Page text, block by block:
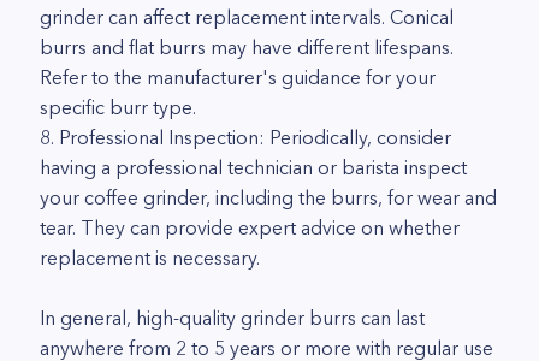
grinder can affect replacement intervals. Conical
burrs and flat burrs may have different lifespans.
Refer to the manufacturer's guidance for your
specific burr type.
8. Professional Inspection: Periodically, consider
having a professional technician or barista inspect
your coffee grinder, including the burrs, for wear and
tear. They can provide expert advice on whether
replacement is necessary.
In general, high-quality grinder burrs can last
anywhere from 2 to 5 years or more with regular use